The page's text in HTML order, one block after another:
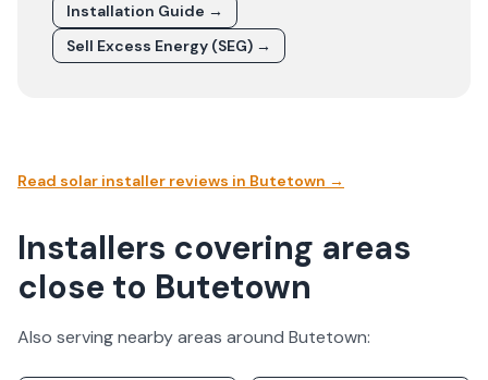
Installation Guide →
Sell Excess Energy (SEG) →
Read solar installer reviews in Butetown →
Installers covering areas
close to Butetown
Also serving nearby areas around Butetown: